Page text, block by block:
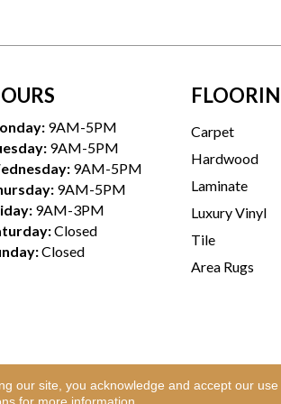
9AM-5PM
9AM-5PM
9AM-5PM
9AM-5PM
9AM-3PM
Closed
Closed
Carpet
Hardwood
Laminate
Luxury Vinyl
Tile
Area Rugs
our site, you acknowledge and accept our use